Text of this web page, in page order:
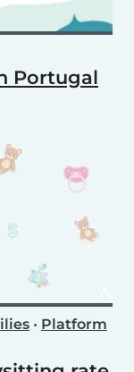
Portugal
• Platform